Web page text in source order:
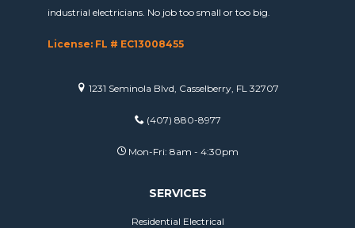
industrial electricians. No job too small or too big.
License: FL # EC13008455
1231 Seminola Blvd, Casselberry, FL 32707
(407) 880-8977
Mon-Fri: 8am - 4:30pm
SERVICES
Residential Electrical